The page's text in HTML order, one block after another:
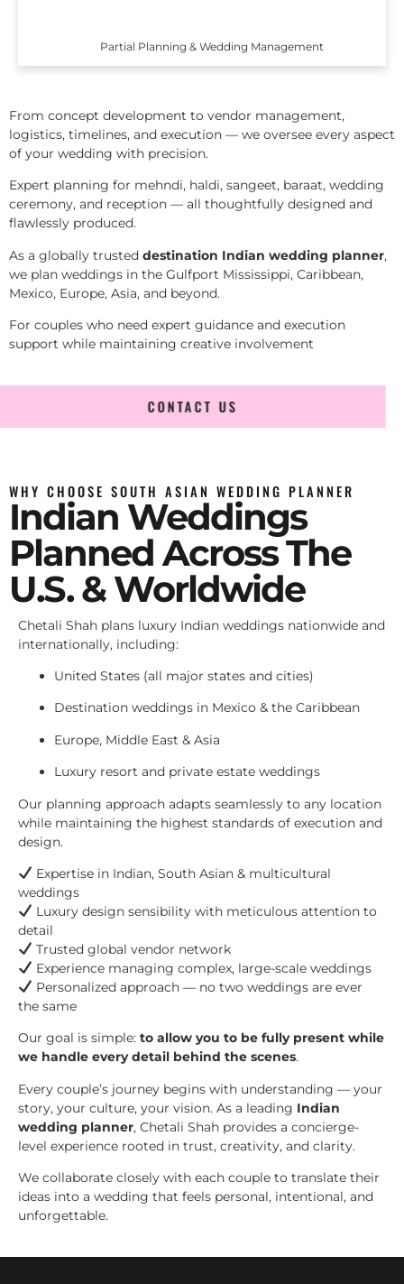
Partial Planning & Wedding Management
From concept development to vendor management,
logistics, timelines, and execution — we oversee every aspect
of your wedding with precision.
Expert planning for mehndi, haldi, sangeet, baraat, wedding
ceremony, and reception — all thoughtfully designed and
flawlessly produced.
As a globally trusted destination Indian wedding planner,
we plan weddings in the Gulfport Mississippi, Caribbean,
Mexico, Europe, Asia, and beyond.
For couples who need expert guidance and execution
support while maintaining creative involvement
CONTACT US
WHY CHOOSE SOUTH ASIAN WEDDING PLANNER
Indian Weddings
Planned Across The
U.S. & Worldwide
Chetali Shah plans luxury Indian weddings nationwide and
internationally, including:
United States (all major states and cities)
Destination weddings in Mexico & the Caribbean
Europe, Middle East & Asia
Luxury resort and private estate weddings
Our planning approach adapts seamlessly to any location
while maintaining the highest standards of execution and
design.
Expertise in Indian, South Asian & multicultural
weddings
Luxury design sensibility with meticulous attention to
detail
Trusted global vendor network
Experience managing complex, large-scale weddings
Personalized approach — no two weddings are ever
the same
Our goal is simple: to allow you to be fully present while
we handle every detail behind the scenes.
Every couple’s journey begins with understanding — your
story, your culture, your vision. As a leading Indian
wedding planner, Chetali Shah provides a concierge-
level experience rooted in trust, creativity, and clarity.
We collaborate closely with each couple to translate their
ideas into a wedding that feels personal, intentional, and
unforgettable.